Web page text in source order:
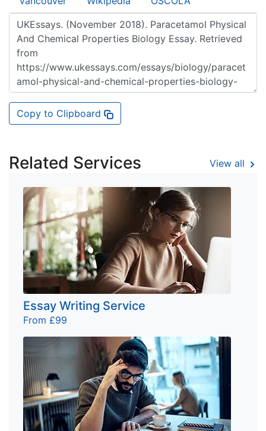
Copy to Clipboard
Related Services View all
Essay Writing Service
From £99